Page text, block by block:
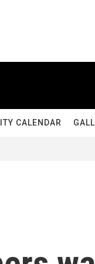
CALENDAR